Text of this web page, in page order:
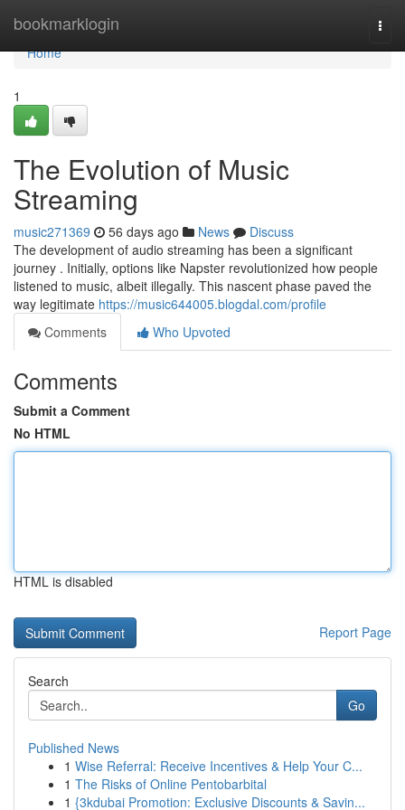
bookmarklogin
Home
Home
1
The Evolution of Music
Streaming
music271369 56 days ago News
Discuss
The development of audio streaming has been a significant
journey . Initially, options like Napster revolutionized how people
listened to music, albeit illegally. This nascent phase paved the
way legitimate https://music644005.blogdal.com/profile
Comments
Who Upvoted
Comments
Submit a Comment
No HTML
HTML is disabled
Report Page
Search
Go
Published News
1 Wise Referral: Receive Incentives & Help Your C...
1 The Risks of Online Pentobarbital
1 {3kdubai Promotion: Exclusive Discounts & Savin...